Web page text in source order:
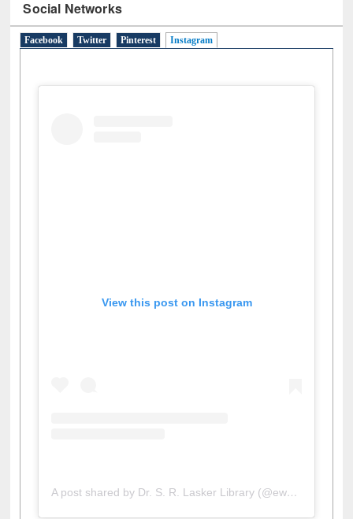
Social Networks
Facebook Twitter Pinterest Instagram
View this post on Instagram
A post shared by Dr. S. R. Lasker Library (@ewulibrarybd)